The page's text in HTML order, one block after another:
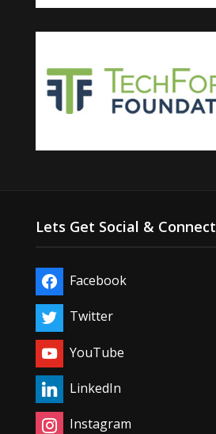
Lets Get Social & Connect
Facebook
Twitter
YouTube
LinkedIn
Instagram